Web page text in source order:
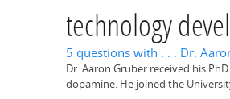
technology
5 questions with . . . Dr.
Dr. Aaron Gruber received his
dopamine. He joined the